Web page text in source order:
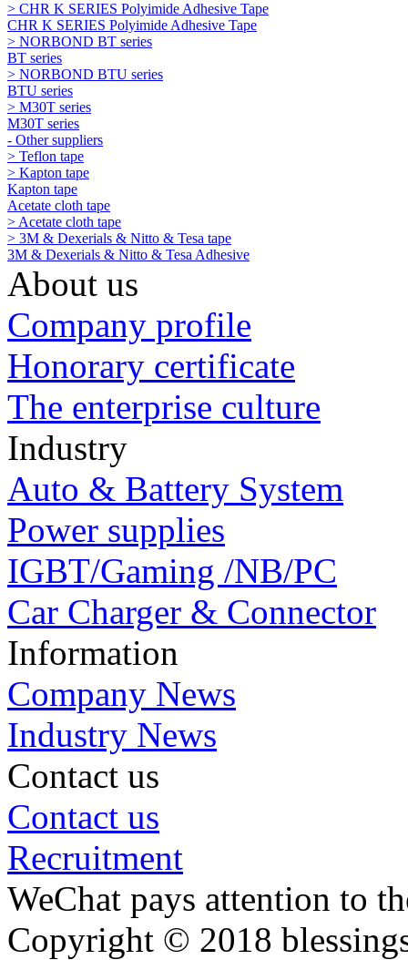
> CHR K SERIES Polyimide Adhesive Tape
CHR K SERIES Polyimide Adhesive Tape
> NORBOND BT series
BT series
> NORBOND BTU series
BTU series
> M30T series
M30T series
- Other suppliers
> Teflon tape
> Kapton tape
Kapton tape
Acetate cloth tape
> Acetate cloth tape
> 3M & Dexerials & Nitto & Tesa tape
3M & Dexerials & Nitto & Tesa Adhesive
About us
Company profile
Honorary certificate
The enterprise culture
Industry
Auto & Battery System
Power supplies
IGBT/Gaming /NB/PC
Car Charger & Connector
Information
Company News
Industry News
Contact us
Contact us
Recruitment
WeChat pays attention to
Copyright © 2018